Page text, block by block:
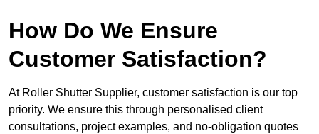
How Do We Ensure
Customer Satisfaction?
At Roller Shutter Supplier, customer satisfaction is our top
priority. We ensure this through personalised client
consultations, project examples, and no-obligation quotes